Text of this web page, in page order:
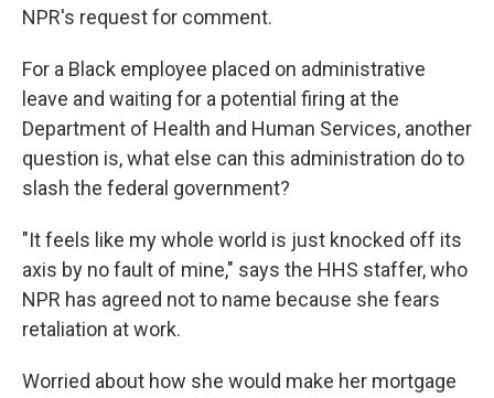
NPR's request for comment.
For a Black employee placed on administrative
leave and waiting for a potential firing at the
Department of Health and Human Services, another
question is, what else can this administration do to
slash the federal government?
"It feels like my whole world is just knocked off its
axis by no fault of mine," says the HHS staffer, who
NPR has agreed not to name because she fears
retaliation at work.
Worried about how she would make her mortgage